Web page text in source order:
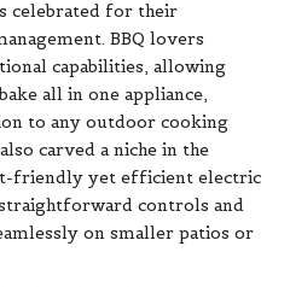
celebrated for their
BBQ lovers
capabilities, allowing
all in one appliance,
to any outdoor cooking
carved a niche in the
friendly yet efficient electric
controls and
on smaller patios or